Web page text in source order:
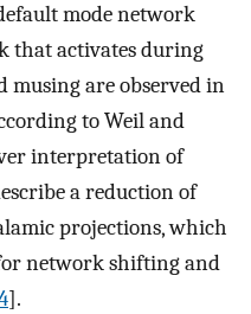
mode network
that activates during
musing are observed in
to Weil and
interpretation of
a reduction of
projections, which
network shifting and
].